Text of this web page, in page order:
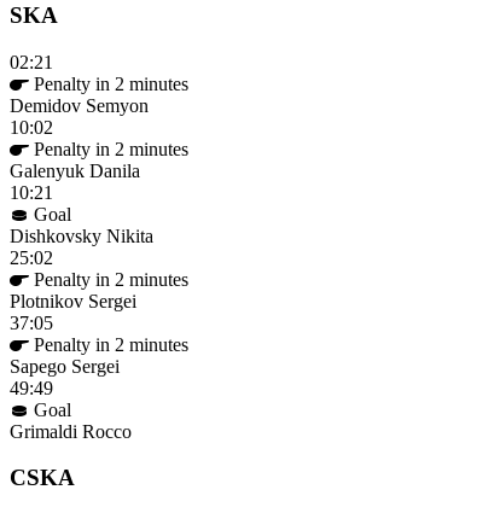
SKA
02:21
Penalty in 2 minutes
Demidov Semyon
10:02
Penalty in 2 minutes
Galenyuk Danila
10:21
Goal
Dishkovsky Nikita
25:02
Penalty in 2 minutes
Plotnikov Sergei
37:05
Penalty in 2 minutes
Sapego Sergei
49:49
Goal
Grimaldi Rocco
CSKA